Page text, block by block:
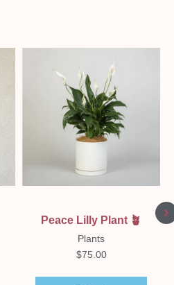
Peace Lilly Plant 🪴
Plants
$75.00